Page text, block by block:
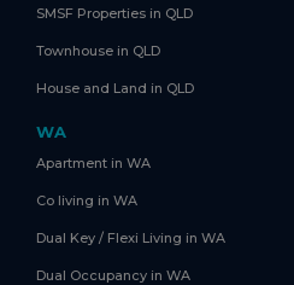
SMSF Properties in QLD
Townhouse in QLD
House and Land in QLD
WA
Apartment in WA
Co living in WA
Dual Key / Flexi Living in WA
Dual Occupancy in WA